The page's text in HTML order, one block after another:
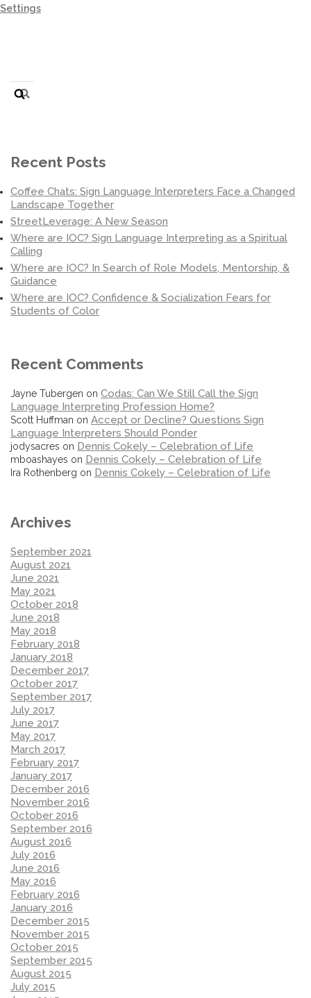
Settings
for:
Recent Posts
Coffee Chats: Sign Language Interpreters Face a Changed
Landscape Together
StreetLeverage: A New Season
Where are IOC? Sign Language Interpreting as a Spiritual
Calling
Where are IOC? In Search of Role Models, Mentorship, &
Guidance
Where are IOC? Confidence & Socialization Fears for
Students of Color
Recent Comments
Jayne Tubergen on Codas: Can We Still Call the Sign
Language Interpreting Profession Home?
Scott Huffman on Accept or Decline? Questions Sign
Language Interpreters Should Ponder
jodysacres on Dennis Cokely – Celebration of Life
mboashayes on Dennis Cokely – Celebration of Life
Ira Rothenberg on Dennis Cokely – Celebration of Life
Archives
September 2021
August 2021
June 2021
May 2021
October 2018
June 2018
May 2018
February 2018
January 2018
December 2017
October 2017
September 2017
July 2017
June 2017
May 2017
March 2017
February 2017
January 2017
December 2016
November 2016
October 2016
September 2016
August 2016
July 2016
June 2016
May 2016
February 2016
January 2016
December 2015
November 2015
October 2015
September 2015
August 2015
July 2015